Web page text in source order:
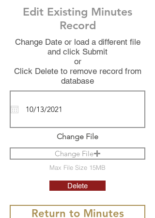
Edit Existing Minutes
Record
Change Date or load a different file
and click Submit
or
Click Delete to remove record from
database
Change File
Change File
Max File Size 15MB
Delete
Return to Minutes